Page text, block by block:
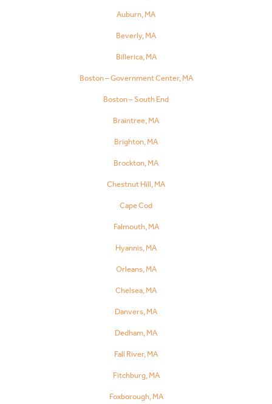
Auburn, MA
Beverly, MA
Billerica, MA
Boston – Government Center, MA
Boston – South End
Braintree, MA
Brighton, MA
Brockton, MA
Chestnut Hill, MA
Cape Cod
Falmouth, MA
Hyannis, MA
Orleans, MA
Chelsea, MA
Danvers, MA
Dedham, MA
Fall River, MA
Fitchburg, MA
Foxborough, MA